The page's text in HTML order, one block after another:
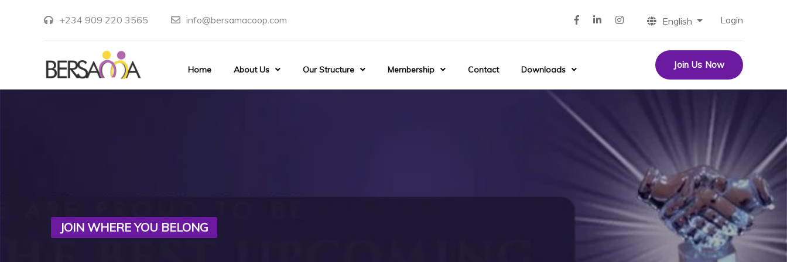
+234 909 220 3565 info@bersamacoop.com English Login
Home About Us Our Structure Membership Contact Downloads Join Us Now
JOIN WHERE YOU BELONG
UNLIMITED OPPORTUNITIES